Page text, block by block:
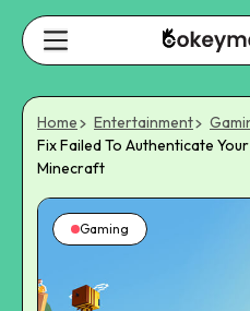
Home Entertainment
Fix Failed To Authenticate
Minecraft
Gaming